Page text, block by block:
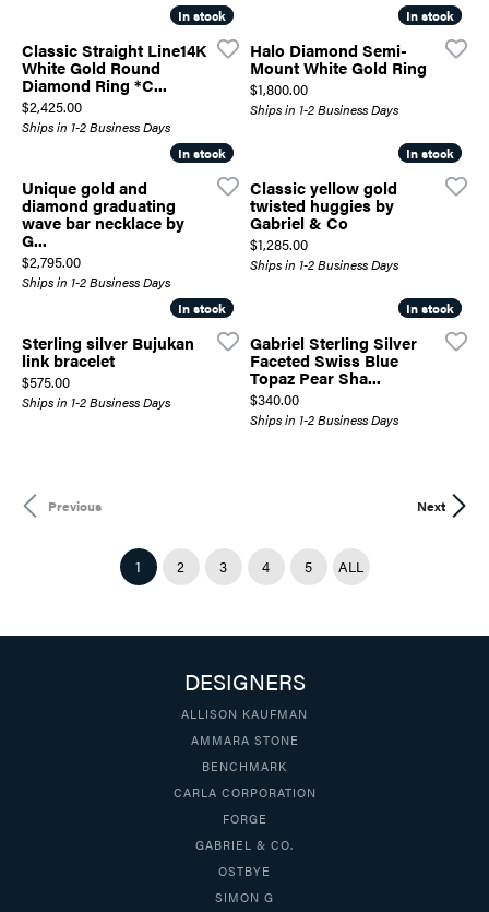
In stock
In stock
Classic Straight Line14K
White Gold Round
Diamond Ring *C...
Price:
$2,425.00
Ships in 1-2 Business Days
In stock
In stock
Halo Diamond Semi-
Mount White Gold Ring
Price:
$1,800.00
Ships in 1-2 Business Days
In stock
In stock
Unique gold and
diamond graduating
wave bar necklace by
G...
Price:
$2,795.00
Ships in 1-2 Business Days
In stock
In stock
Classic yellow gold
twisted huggies by
Gabriel & Co
Price:
$1,285.00
Ships in 1-2 Business Days
In stock
In stock
Sterling silver Bujukan
link bracelet
Price:
$575.00
Ships in 1-2 Business Days
In stock
In stock
Gabriel Sterling Silver
Faceted Swiss Blue
Topaz Pear Sha...
Price:
$340.00
Ships in 1-2 Business Days
Previous Next
1 (CURRENT)
2 3 4 5 ALL
DESIGNERS
ALLISON KAUFMAN
AMMARA STONE
BENCHMARK
CARLA CORPORATION
FORGE
GABRIEL & CO.
OSTBYE
SIMON G